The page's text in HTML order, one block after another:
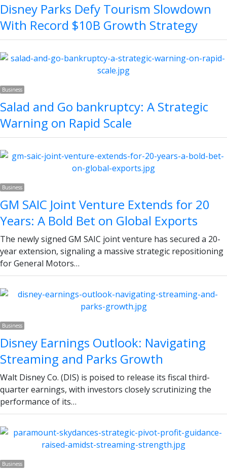
Disney Parks Defy Tourism Slowdown
With Record $10B Growth Strategy
Business
Salad and Go bankruptcy: A Strategic
Warning on Rapid Scale
Business
GM SAIC Joint Venture Extends for 20
Years: A Bold Bet on Global Exports
The newly signed GM SAIC joint venture has secured a 20-
year extension, signaling a massive strategic repositioning
for General Motors…
Business
Disney Earnings Outlook: Navigating
Streaming and Parks Growth
Walt Disney Co. (DIS) is poised to release its fiscal third-
quarter earnings, with investors closely scrutinizing the
performance of its…
Business